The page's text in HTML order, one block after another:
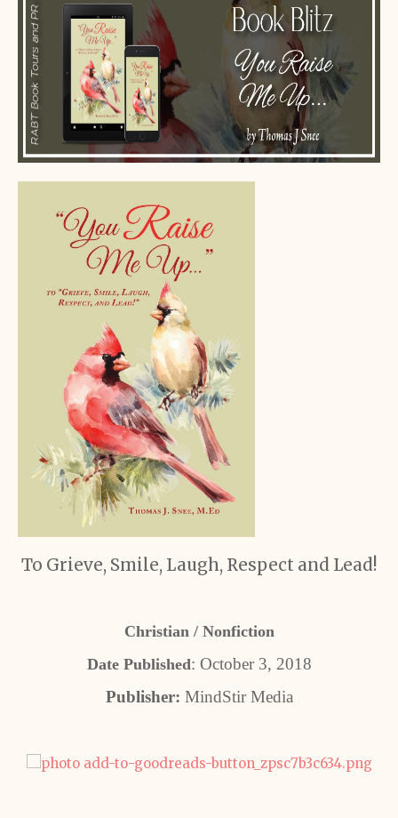
To Grieve, Smile, Laugh, Respect and Lead!
Christian / Nonfiction
Date Published: October 3, 2018
Publisher: MindStir Media